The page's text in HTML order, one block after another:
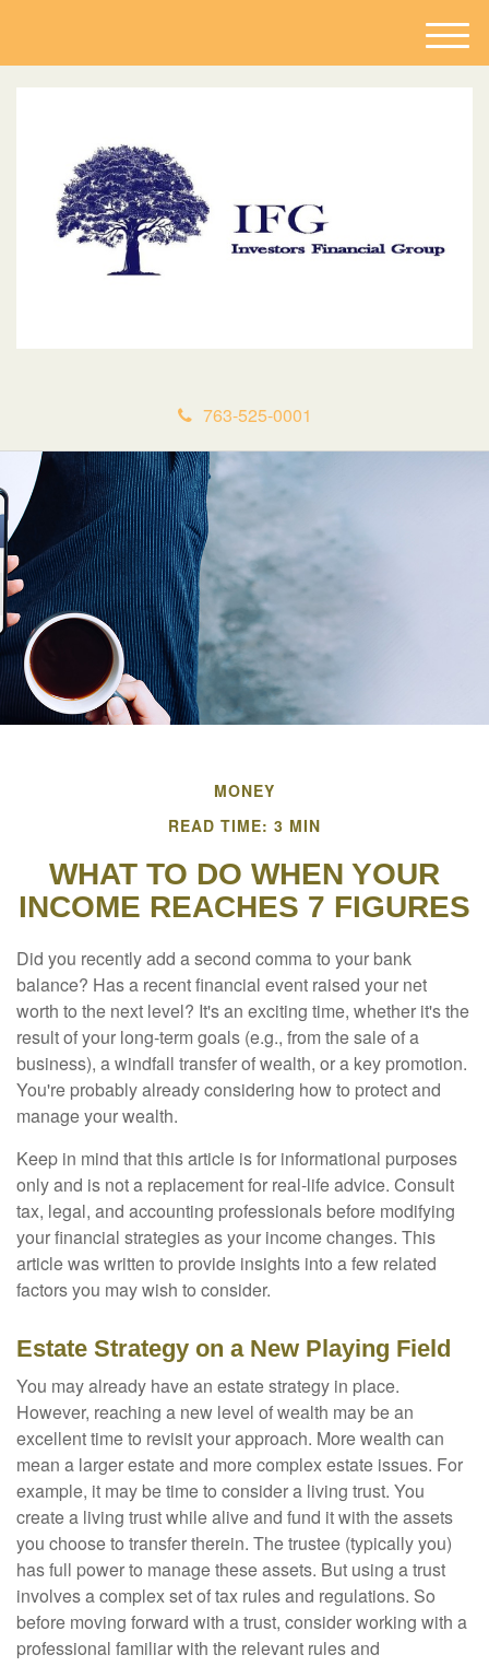
763-525-0001
M
e
n
MONEY
READ TIME: 3 MIN
WHAT TO DO WHEN YOUR
INCOME REACHES 7 FIGURES
Did you recently add a second comma to your bank
balance? Has a recent financial event raised your net
worth to the next level? It's an exciting time, whether it's the
result of your long-term goals (e.g., from the sale of a
business), a windfall transfer of wealth, or a key promotion.
You're probably already considering how to protect and
manage your wealth.
Keep in mind that this article is for informational purposes
only and is not a replacement for real-life advice. Consult
tax, legal, and accounting professionals before modifying
your financial strategies as your income changes. This
article was written to provide insights into a few related
factors you may wish to consider.
Estate Strategy on a New Playing Field
You may already have an estate strategy in place.
However, reaching a new level of wealth may be an
excellent time to revisit your approach. More wealth can
mean a larger estate and more complex estate issues. For
example, it may be time to consider a living trust. You
create a living trust while alive and fund it with the assets
you choose to transfer therein. The trustee (typically you)
has full power to manage these assets. But using a trust
involves a complex set of tax rules and regulations. So
before moving forward with a trust, consider working with a
professional familiar with the relevant rules and